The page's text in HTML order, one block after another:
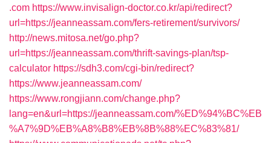
.com https://www.invisalign-doctor.co.kr/api/redirect?
url=https://jeanneassam.com/fers-retirement/survivors/
http://news.mitosa.net/go.php?
url=https://jeanneassam.com/thrift-savings-plan/tsp-
calculator https://sdh3.com/cgi-bin/redirect?
https://www.jeanneassam.com/
https://www.rongjiann.com/change.php?
lang=en&url=https://jeanneassam.com/%ED%94%BC%EB
%A7%9D%EB%A8%B8%EB%8B%88%EC%83%81/